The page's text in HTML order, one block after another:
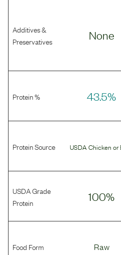
Additives &
Preservatives
None
Protein % 43.5%
Protein Source USDA Chicken or
USDA Grade
Protein
100%
Food Form Raw